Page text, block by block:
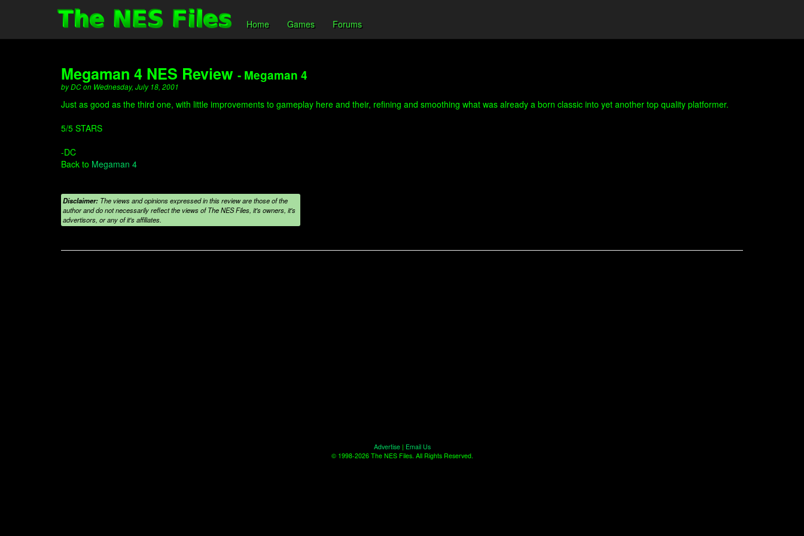
Home Games Forums
Megaman 4 NES Review - Megaman 4
by DC on Wednesday, July 18, 2001
Just as good as the third one, with little improvements to gameplay here and their, refining and smoothing what was already a born classic into yet another top quality platformer.
5/5 STARS
-DC
Back to Megaman 4
Disclaimer: The views and opinions expressed in this review are those of the
author and do not necessarily reflect the views of The NES Files, it's owners, it's
advertisors, or any of it's affiliates.
Advertise| Email Us
© 1998-2026 The NES Files. All Rights Reserved.